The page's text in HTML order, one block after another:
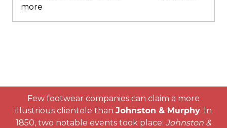
more
Few footwear companies can claim a more
illustrious clientele than Johnston & Murphy. In
1850, two notable events took place: Johnston &